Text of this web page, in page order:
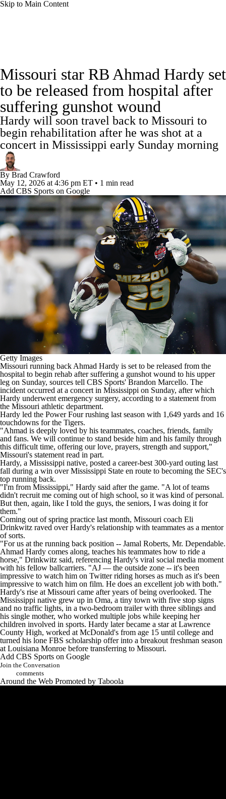
Skip to Main Content
Rankings Standings Expert Picks
Odds Bowl Schedule Teams Stats
Watch CFB Live Signing Day
Transfer Portal 2026 Top Recruits
2025 Top Classes
College Football Betting Players
College Shop StubHub
Missouri star RB Ahmad Hardy set
to be released from hospital after
suffering gunshot wound
Hardy will soon travel back to Missouri to
begin rehabilitation after he was shot at a
concert in Mississippi early Sunday morning
By Brad Crawford
May 12, 2026 at 4:36 pm ET • 1 min read
Add CBS Sports on Google
Getty Images
Missouri running back Ahmad Hardy is set to be released from the
hospital to begin rehab after suffering a gunshot wound to his upper
leg on Sunday, sources tell CBS Sports' Brandon Marcello. The
incident occurred at a concert in Mississippi on Sunday, after which
Hardy underwent emergency surgery, according to a statement from
the Missouri athletic department.
Hardy led the Power Four rushing last season with 1,649 yards and 16
touchdowns for the Tigers.
"Ahmad is deeply loved by his teammates, coaches, friends, family
and fans. We will continue to stand beside him and his family through
this difficult time, offering our love, prayers, strength and support,"
Missouri's statement read in part.
Hardy, a Mississippi native, posted a career-best 300-yard outing last
fall during a win overMississippi State en route to becoming the SEC's
top running back.
"I'm from Mississippi," Hardy said after the game. "A lot of teams
didn't recruit me coming out of high school, so it was kind of personal.
But then, again, like I told the guys, the seniors, I was doing it for
them."
Coming out of spring practice last month, Missouri coach Eli
Drinkwitz raved over Hardy's relationship with teammates as a mentor
of sorts.
"For us at the running back position -- Jamal Roberts, Mr. Dependable.
Ahmad Hardy comes along, teaches his teammates how to ride a
horse," Drinkwitz said, referencing Hardy's viral social media moment
with his fellow ballcarriers. "AJ — the outside zone -- it's been
impressive to watch him on Twitter riding horses as much as it's been
impressive to watch him on film. He does an excellent job with both."
Hardy's rise at Missouri came after years of being overlooked. The
Mississippi native grew up in Oma, a tiny town with five stop signs
and no traffic lights, in a two-bedroom trailer with three siblings and
his single mother, who worked multiple jobs while keeping her
children involved in sports. Hardy later became a star at Lawrence
County High, worked at McDonald's from age 15 until college and
turned his lone FBS scholarship offer into a breakout freshman season
at Louisiana Monroe before transferring to Missouri.
Add CBS Sports on Google
Join the Conversation
comments
Around the Web Promoted by Taboola